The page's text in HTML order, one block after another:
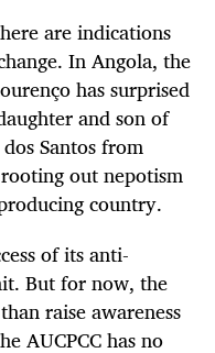
are indications
In Angola, the
has surprised
and son of
Santos from
out nepotism
country.
of its anti-
But for now, the
raise awareness
AUCPCC has no